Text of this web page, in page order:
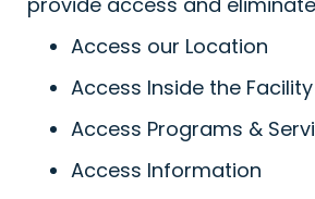
Access our Location
Access Inside the Facility
Access Programs &
Access Information